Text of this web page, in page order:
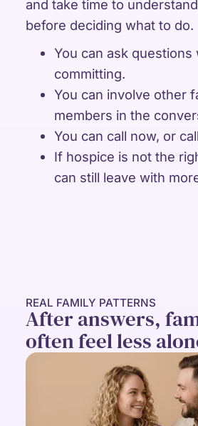
and take time to
before deciding what to do.
You can ask questions
committing.
You can involve other
members in the
You can call now, or
If hospice is not the
can still leave with
REAL FAMILY PATTERNS
After answers,
often feel less